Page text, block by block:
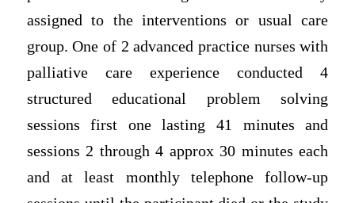
assigned to the interventions or usual care
group. One of 2 advanced practice nurses with
palliative care experience conducted 4
structured educational problem solving
sessions first one lasting 41 minutes and
sessions 2 through 4 approx 30 minutes each
and at least monthly telephone follow-up